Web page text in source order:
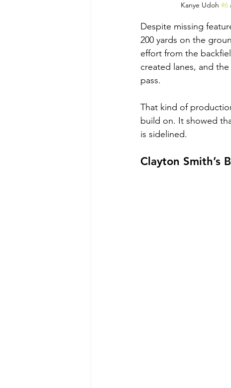
Kanye Udoh #6
Despite missing
200 yards on the
effort from the
created lanes, and
pass.
That kind of
build on. It showed
is sidelined.
Clayton Smith’s